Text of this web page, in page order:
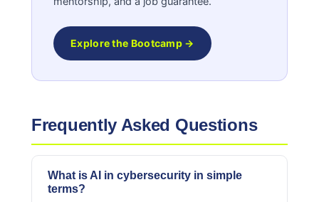
Explore the Bootcamp →
Frequently Asked Questions
What is AI in cybersecurity in simple
terms?